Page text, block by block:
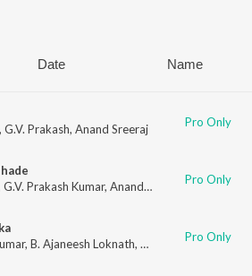
Date Name
, G.V. Prakash, Anand Sreeraj Pro Only
G.V. Prakash Kumar, Anand Sreeraj ,Pro Only
, B. Ajaneesh Loknath, Anand Sreeraj,
Pro Only